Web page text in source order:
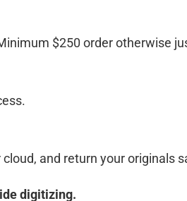
$250 order otherwise
and return your originals
digitizing.